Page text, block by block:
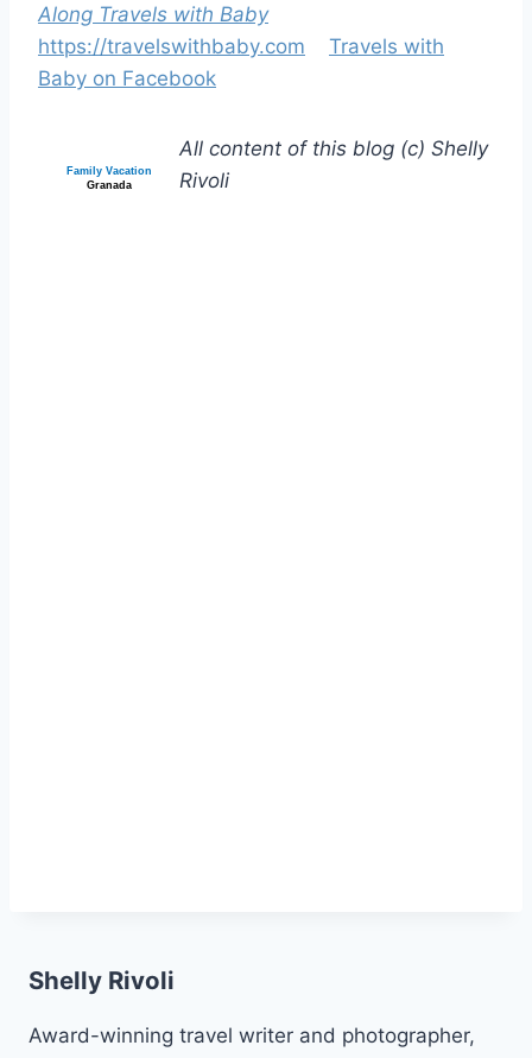
Along Travels with Baby
https://travelswithbaby.com
Travels with
Baby on Facebook
Family Vacation
Granada
All content of this blog (c) Shelly
Rivoli
Shelly Rivoli
Award-winning travel writer and photographer,